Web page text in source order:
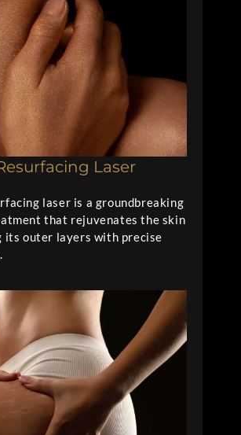
Laser
laser is a groundbreaking
that rejuvenates the skin
its outer layers with precise